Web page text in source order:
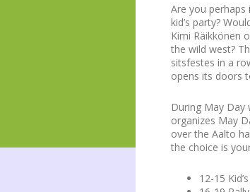
Are you
kid’s party?
Kimi Räikkönen
the wild west?
sitsfestes in a
opens its doors
During May Day
organizes May
over the Aalto
the choice is
12-15